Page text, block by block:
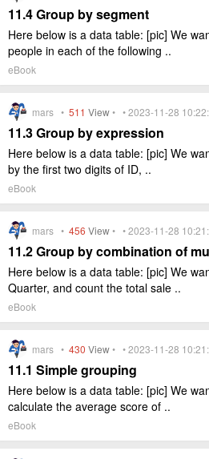
11.4 Group by segment
Here below is a data table: [pic] We
people in each of the following ..
eBook
mars • 511 View• • 2023-11-28
11.3 Group by expression
Here below is a data table: [pic] We
by the first two digits of ID, ..
eBook
mars • 456 View• • 2023-11-28
11.2 Group by combination of
Here below is a data table: [pic] We
Quarter, and count the total sale ..
eBook
mars • 430 View• • 2023-11-28
11.1 Simple grouping
Here below is a data table: [pic] We
calculate the average score of ..
eBook